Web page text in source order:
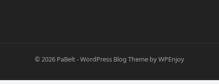
© 2026 PaBelt-WordPress Blog Theme byWPEnjoy